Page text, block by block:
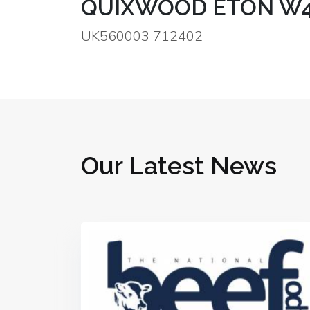
QUIXWOOD ETON
UK560003 712402
Our Latest News